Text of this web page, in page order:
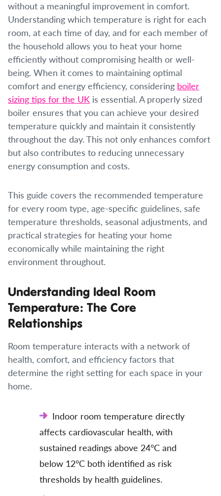
without a meaningful improvement in comfort.
Understanding which temperature is right for each
room, at each time of day, and for each member of
the household allows you to heat your home
efficiently without compromising health or well-
being. When it comes to maintaining optimal
comfort and energy efficiency, considering boiler
sizing tips for the UK is essential. A properly sized
boiler ensures that you can achieve your desired
temperature quickly and maintain it consistently
throughout the day. This not only enhances comfort
but also contributes to reducing unnecessary
energy consumption and costs.
This guide covers the recommended temperature
for every room type, age-specific guidelines, safe
temperature thresholds, seasonal adjustments, and
practical strategies for heating your home
economically while maintaining the right
environment throughout.
Understanding Ideal Room
Temperature: The Core
Relationships
Room temperature interacts with a network of
health, comfort, and efficiency factors that
determine the right setting for each space in your
home.
Indoor room temperature directly
affects cardiovascular health, with
sustained readings above 24°C and
below 12°C both identified as risk
thresholds by health guidelines.